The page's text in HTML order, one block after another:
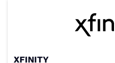
XFINITY